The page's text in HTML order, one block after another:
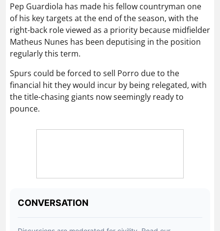
Pep Guardiola has made his fellow countryman one
of his key targets at the end of the season, with the
right-back role viewed as a priority because midfielder
Matheus Nunes has been deputising in the position
regularly this term.
Spurs could be forced to sell Porro due to the
financial hit they would incur by being relegated, with
the title-chasing giants now seemingly ready to
pounce.